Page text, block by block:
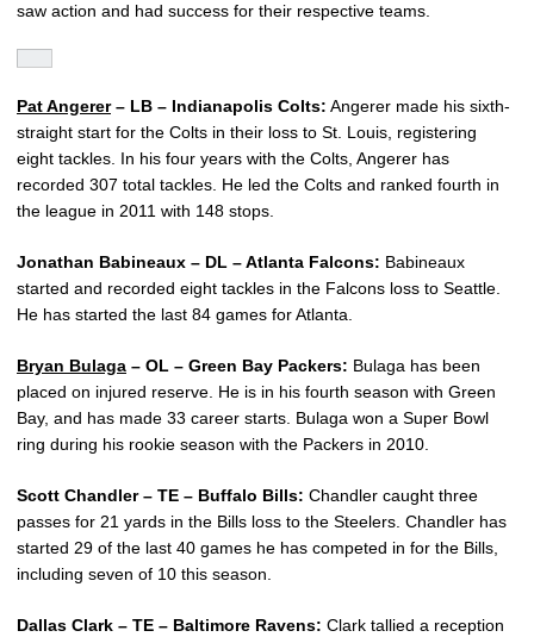
saw action and had success for their respective teams.
Pat Angerer– LB – Indianapolis Colts: Angerer made his sixth-
straight start for the Colts in their loss to St. Louis, registering
eight tackles. In his four years with the Colts, Angerer has
recorded 307 total tackles. He led the Colts and ranked fourth in
the league in 2011 with 148 stops.
Jonathan Babineaux – DL – Atlanta Falcons: Babineaux
started and recorded eight tackles in the Falcons loss to Seattle.
He has started the last 84 games for Atlanta.
Bryan Bulaga – OL – Green Bay Packers: Bulaga has been
placed on injured reserve. He is in his fourth season with Green
Bay, and has made 33 career starts. Bulaga won a Super Bowl
ring during his rookie season with the Packers in 2010.
Scott Chandler – TE – Buffalo Bills: Chandler caught three
passes for 21 yards in the Bills loss to the Steelers. Chandler has
started 29 of the last 40 games he has competed in for the Bills,
including seven of 10 this season.
Dallas Clark – TE – Baltimore Ravens: Clark tallied a reception